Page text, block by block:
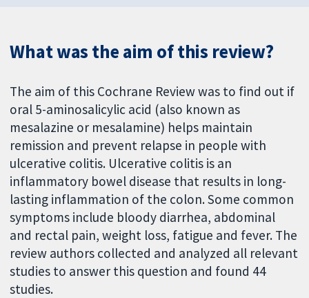
What was the aim of this review?
The aim of this Cochrane Review was to find out if
oral 5-aminosalicylic acid (also known as
mesalazine or mesalamine) helps maintain
remission and prevent relapse in people with
ulcerative colitis. Ulcerative colitis is an
inflammatory bowel disease that results in long-
lasting inflammation of the colon. Some common
symptoms include bloody diarrhea, abdominal
and rectal pain, weight loss, fatigue and fever. The
review authors collected and analyzed all relevant
studies to answer this question and found 44
studies.